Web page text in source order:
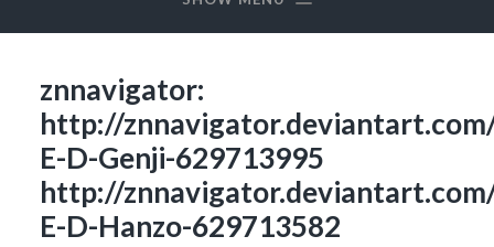
znnavigator:
http://
E-D-Genji-629713995
http://
E-D-Hanzo-629713582